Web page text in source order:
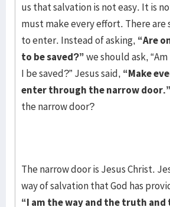
us that salvation is not easy. It is
must make every effort. There are
to enter. Instead of asking, “Are
to be saved?”we should ask,
I be saved?” Jesus said, “Make
enter through the narrow door.”
the narrow door?
The narrow door is Jesus Christ.
way of salvation that God has
“I am the way and the truth and